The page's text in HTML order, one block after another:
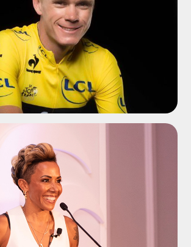
ADD TO SHORTLIST